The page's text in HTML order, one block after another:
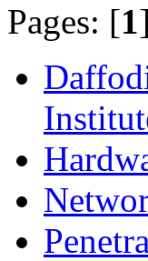
Pages: [1]